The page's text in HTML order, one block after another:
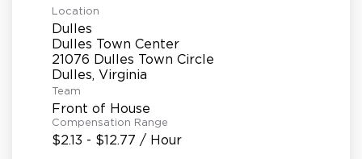
Location
Dulles
Dulles Town Center
21076 Dulles Town Circle
Team
Front of House
Compensation Range
$2.13 - $12.77 / Hour